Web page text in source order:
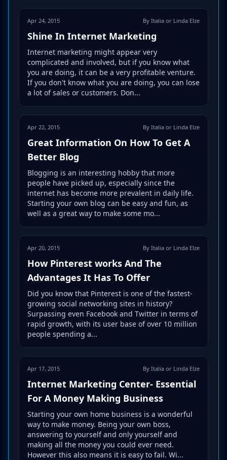
Apr 24, 2015 By Italia or Linda Elze
Shine In Internet Marketing
Internet marketing might appear very
complicated and involved, but if you know what
you are doing, it can be a very profitable venture.
If you don't know what you are doing, you can lose
a lot of sales or customers. Don...
Apr 22, 2015 By Italia or Linda Elze
Great Information On How To Get A
Better Blog
Blogging is an interesting hobby that more
people have picked up, especially since the
internet has become more prevalent in daily life.
Starting your own blog can be easy and fun, as
well as a great way to make some mo...
Apr 20, 2015 By Italia or Linda Elze
How Pinterest works And The
Advantages It Has To Offer
Did you know that Pinterest is one of the fastest-
growing social networking sites in history?
Surpassing even Facebook and Twitter in terms of
rapid growth, with its user base of over 10 million
people spending a...
Apr 17, 2015 By Italia or Linda Elze
Internet Marketing Center- Essential
For A Money Making Business
Starting your own home business is a wonderful
way to make money. Being your own boss,
answering to yourself and only yourself and
making all the money you could ever need.
However this also means it is easy to fail. Wi...